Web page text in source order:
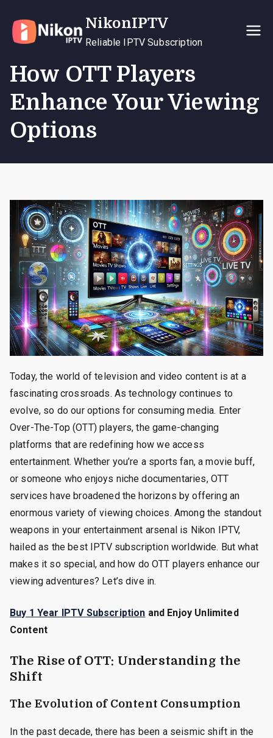
content
NikonIPTV
Reliable IPTV Subscription
How OTT Players
Enhance Your Viewing
Options
Today, the world of television and video content is at a
fascinating crossroads. As technology continues to
evolve, so do our options for consuming media. Enter
Over-The-Top (OTT) players, the game-changing
platforms that are redefining how we access
entertainment. Whether you’re a sports fan, a movie buff,
or someone who enjoys niche documentaries, OTT
services have broadened the horizons by offering an
enormous variety of viewing choices. Among the standout
weapons in your entertainment arsenal is Nikon IPTV,
hailed as the best IPTV subscription worldwide. But what
makes it so special, and how do OTT players enhance our
viewing adventures? Let’s dive in.
Buy 1 Year IPTV Subscription and Enjoy Unlimited
Content
The Rise of OTT: Understanding the
Shift
The Evolution of Content Consumption
In the past decade, there has been a seismic shift in the